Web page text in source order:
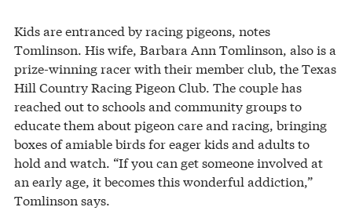
Kids are entranced by racing pigeons, notes
Tomlinson. His wife, Barbara Ann Tomlinson, also is a
prize-winning racer with their member club, the Texas
Hill Country Racing Pigeon Club. The couple has
reached out to schools and community groups to
educate them about pigeon care and racing, bringing
boxes of amiable birds for eager kids and adults to
hold and watch. “If you can get someone involved at
an early age, it becomes this wonderful addiction,”
Tomlinson says.